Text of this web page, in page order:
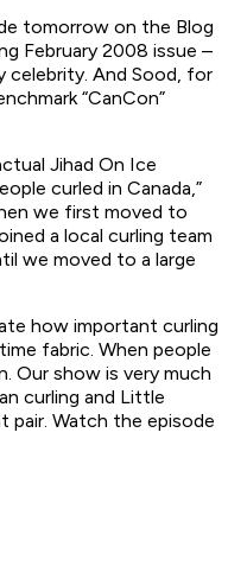
tomorrow on the Blog
February 2008 issue –
celebrity. And Sood, for
“CanCon”
Jihad On Ice
curled in Canada,”
we first moved to
a local curling team
we moved to a large
how important curling
fabric. When people
Our show is very much
curling and Little
pair. Watch the episode